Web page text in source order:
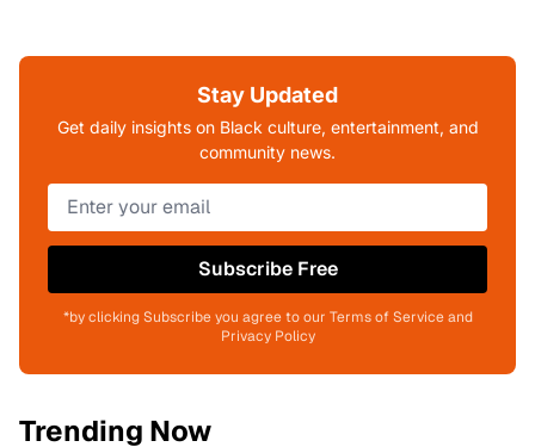
Stay Updated
Get daily insights on Black culture, entertainment, and
community news.
Subscribe Free
*by clicking Subscribe you agree to our Terms of Service and
Privacy Policy
Trending Now